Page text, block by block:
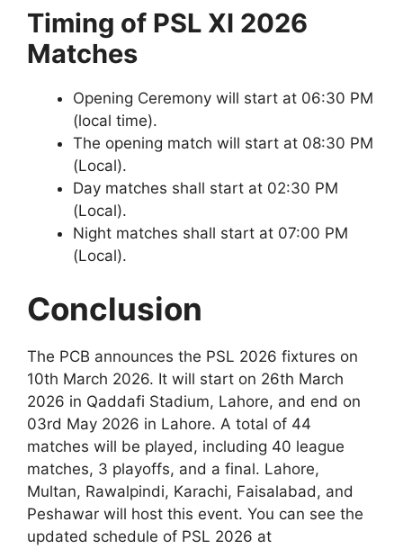
Timing of PSL XI 2026
Matches
Opening Ceremony will start at 06:30 PM
(local time).
The opening match will start at 08:30 PM
(Local).
Day matches shall start at 02:30 PM
(Local).
Night matches shall start at 07:00 PM
(Local).
Conclusion
The PCB announces the PSL 2026 fixtures on
10th March 2026. It will start on 26th March
2026 in Qaddafi Stadium, Lahore, and end on
03rd May 2026 in Lahore. A total of 44
matches will be played, including 40 league
matches, 3 playoffs, and a final. Lahore,
Multan, Rawalpindi, Karachi, Faisalabad, and
Peshawar will host this event. You can see the
updated schedule of PSL 2026 at